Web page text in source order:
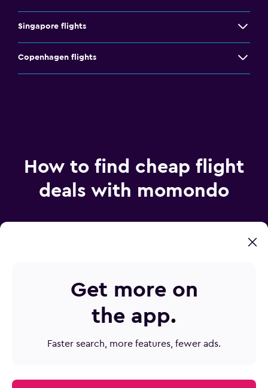
Singapore flights
Copenhagen flights
How to find cheap flight
deals with momondo
How do I find the best price on plane tickets?
How can Mix & Match save me money?
How do I make sure I don’t miss a flight deal?
Get more on
the app.
Faster search, more features, fewer ads.